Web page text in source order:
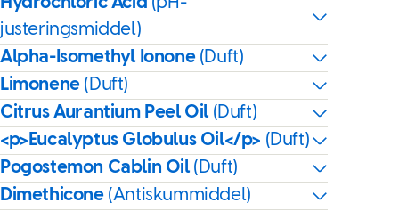
justeringsmiddel)
Alpha-Isomethyl Ionone (Duft)
Limonene (Duft)
Citrus Aurantium Peel Oil (Duft)
<p>Eucalyptus Globulus Oil</p> (Duft)
Pogostemon Cablin Oil(Duft)
Dimethicone (Antiskummiddel)